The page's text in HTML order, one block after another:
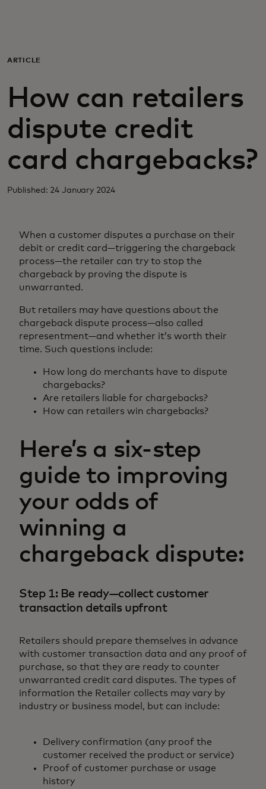
For business
For the world
For innovators
ARTICLE
How can retailers
dispute credit
card chargebacks?
Published: 24 January 2024
When a customer disputes a purchase on their
debit or credit card—triggering the chargeback
process—the retailer can try to stop the
chargeback by proving the dispute is
unwarranted.
But retailers may have questions about the
chargeback dispute process—also called
representment—and whether it’s worth their
time. Such questions include:
How long do merchants have to dispute
chargebacks?
Are retailers liable for chargebacks?
How can retailers win chargebacks?
Here’s a six-step
guide to improving
your odds of
winning a
chargeback dispute:
Step 1: Be ready—collect customer
transaction details upfront
Retailers should prepare themselves in advance
with customer transaction data and any proof of
purchase, so that they are ready to counter
unwarranted credit card disputes. The types of
information the Retailer collects may vary by
industry or business model, but can include:
Delivery confirmation (any proof the
customer received the product or service)
Proof of customer purchase or usage
history